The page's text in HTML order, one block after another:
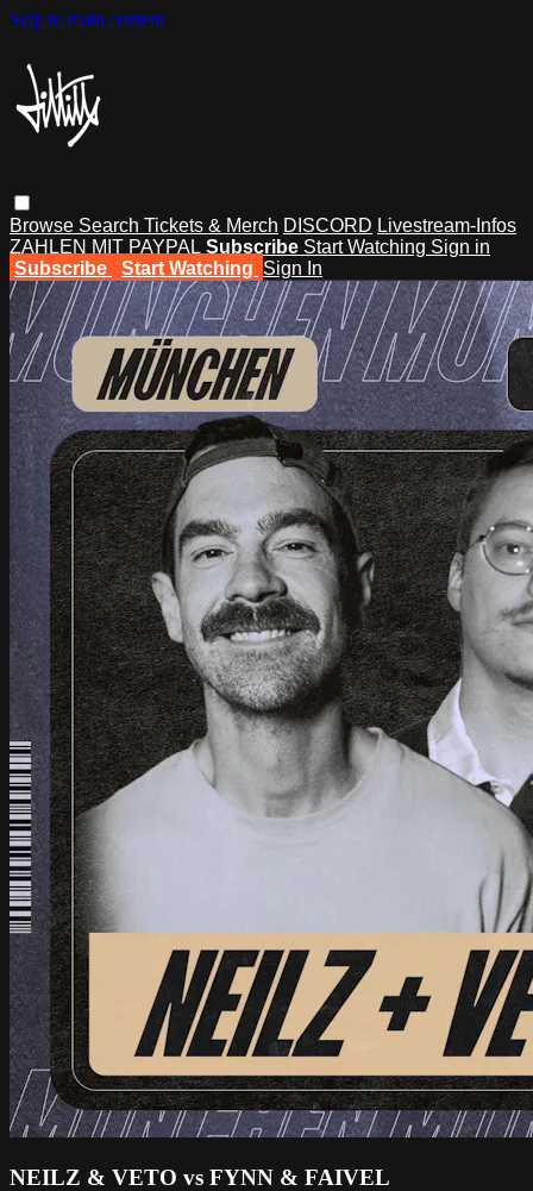
Skip to main content
Browse Search Tickets & Merch DISCORD Livestream-Infos
ZAHLEN MIT PAYPAL Subscribe Start Watching Sign in
Subscribe
Start Watching Sign In
NEILZ & VETO vs FYNN & FAIVEL